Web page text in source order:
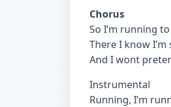
Chorus
So I’m running
There I know
And I wont
Instrumental
Running, I’m